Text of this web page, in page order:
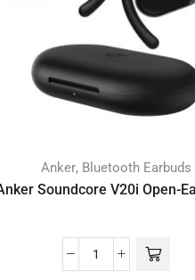
Anker, Bluetooth Earbuds
Soundcore V20i Open-